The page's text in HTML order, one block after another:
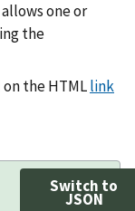
one or
the
the HTMLlink
Switch to
JSON